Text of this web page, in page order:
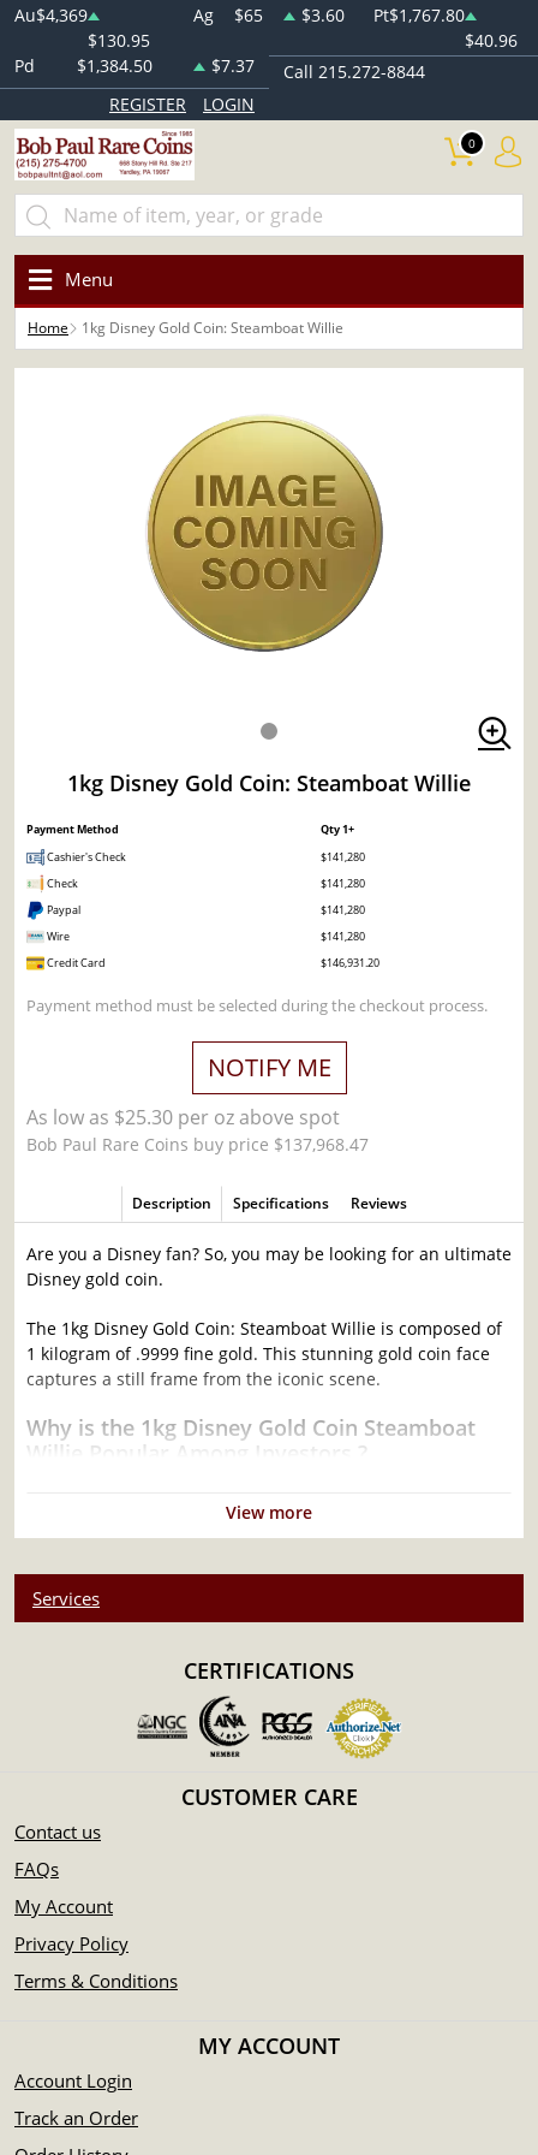
Au$4,369
$130.95
Ag $65 $3.60 Pt$1,767.80
$40.96
Pd
$1,384.50 $7.37
Call 215.272-8844
REGISTER
LOGIN
0
Menu
Home 1kg Disney Gold Coin: Steamboat Willie
1kg Disney Gold Coin: Steamboat Willie
Payment Method
Qty 1+
Cashier's Check
$141,280
Check
$141,280
Paypal
$141,280
Wire
$141,280
Credit Card
$146,931.20
Payment method must be selected during the checkout process.
NOTIFY ME
As low as $25.30 per oz above spot
Bob Paul Rare Coins buy price $137,968.47
Description Specifications Reviews
Are you a Disney fan? So, you may be looking for an ultimate
Disney gold coin.
The 1kg Disney Gold Coin: Steamboat Willie is composed of
1 kilogram of .9999 fine gold. This stunning gold coin face
captures a still frame from the iconic scene.
Why is the 1kg Disney Gold Coin Steamboat
Willie Popular Among Investors ?
100% Authentic
Eligible for Precious Metals IRAs
Country - New Zealand
Mint - New Zealand Mint
Weight - 1 kilogram
Planning to buy a gold coin from one of the reputable
Coin Steamboat Willie online today from us!
prices with other bullion dealers and see how we stand out
View more
Services
CERTIFICATIONS
CUSTOMER CARE
Contact us
FAQs
My Account
Privacy Policy
Terms & Conditions
MY ACCOUNT
Account Login
Track an Order